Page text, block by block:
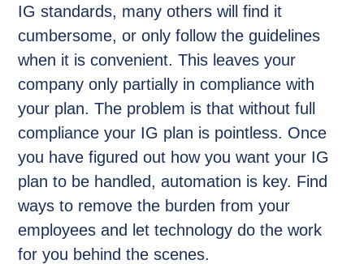
IG standards, many others will find it
cumbersome, or only follow the guidelines
when it is convenient. This leaves your
company only partially in compliance with
your plan. The problem is that without full
compliance your IG plan is pointless. Once
you have figured out how you want your IG
plan to be handled, automation is key. Find
ways to remove the burden from your
employees and let technology do the work
for you behind the scenes.